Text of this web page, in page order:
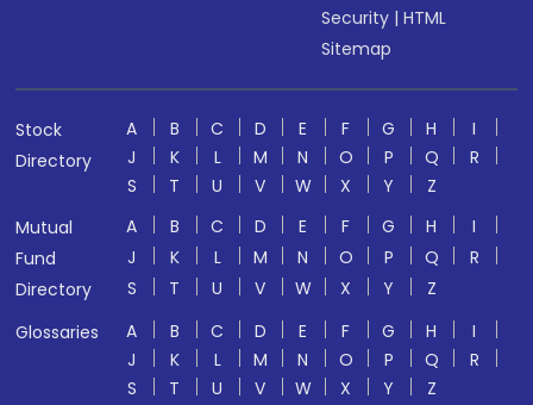
Security |HTML
Sitemap
Stock
Directory
A B C D E F G H
I
J
K L M N O P Q
R
S
T U V W X Y
Z
Mutual
Fund
Directory
A B C D E F G H
I
J
K L M N O P Q
R
S
T U V W X Y
Z
Glossaries
A B C D E F G H
I
J
K L M N O P Q
R
S
T U V W X Y Z